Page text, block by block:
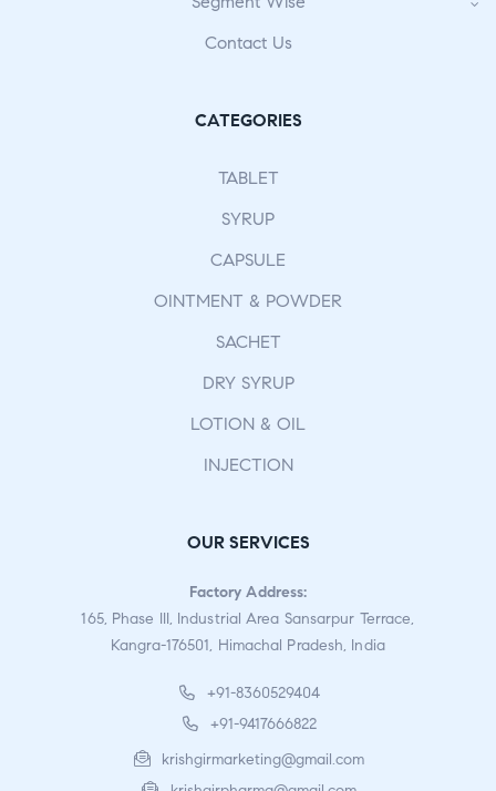
Contact Us
CATEGORIES
TABLET
SYRUP
CAPSULE
OINTMENT & POWDER
SACHET
DRY SYRUP
LOTION & OIL
INJECTION
OUR SERVICES
Factory Address:
165, Phase III, Industrial Area Sansarpur Terrace,
Kangra-176501, Himachal Pradesh, India
+91-8360529404
+91-9417666822
krishgirmarketing@gmail.com